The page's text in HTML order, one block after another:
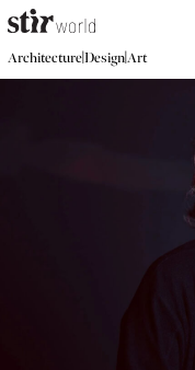
Architecture|Design|Art